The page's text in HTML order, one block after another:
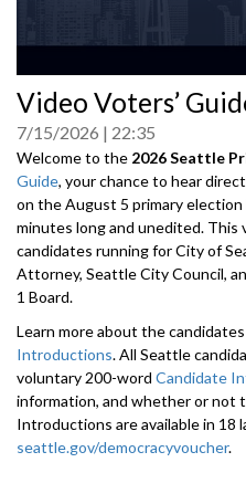
seconds
of
0
seconds
Video Voters’
7/15/2026 22:35
Welcome to the 2026 Seattle
Guide, your chance to hear
on the August 5 primary
minutes long and unedited.
candidates running for City of
Attorney, Seattle City Council,
1 Board.
Learn more about the
Introductions. All Seattle
voluntary 200-word Candidate
information, and whether or not
Introductions are available in 18
seattle.gov/democracyvoucher.